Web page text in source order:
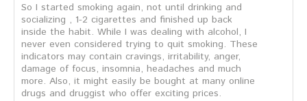
So I started smoking again, not until drinking and
socializing , 1-2 cigarettes and finished up back
inside the habit. While I was dealing with alcohol, I
never even considered trying to quit smoking. These
indicators may contain cravings, irritability, anger,
damage of focus, insomnia, headaches and much
more. Also, it might easily be bought at many online
drugs and druggist who offer exciting prices.